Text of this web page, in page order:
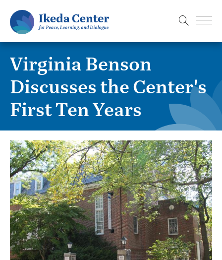
p
n
Virginia Benson
Discusses the Center's
First Ten Years